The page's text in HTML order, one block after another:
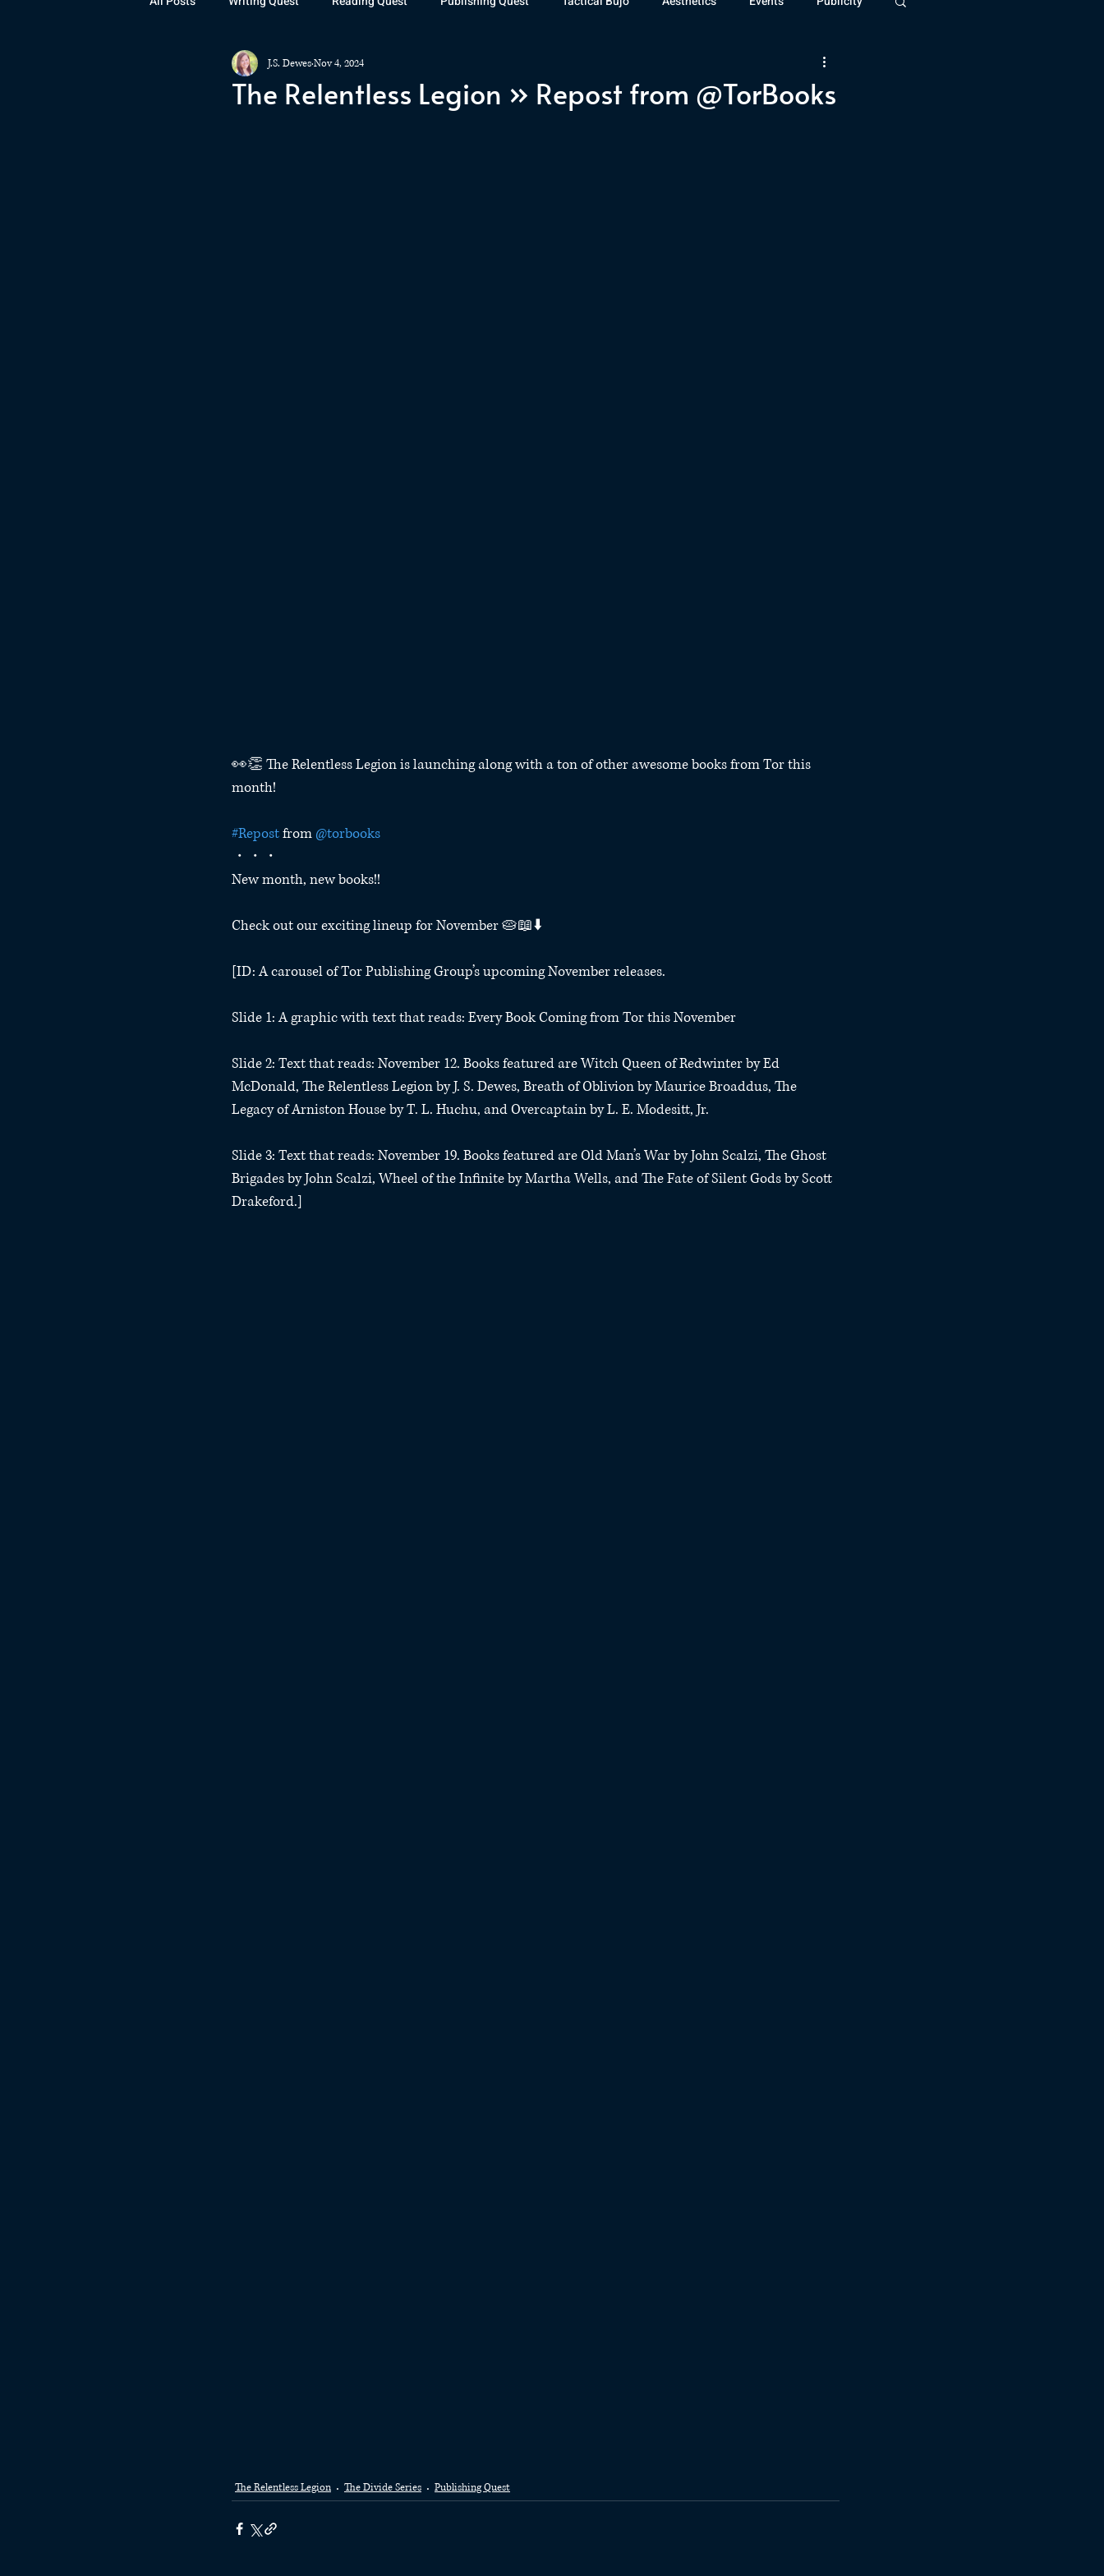
Instagram The Last Watch
The Relentless Legion » Repost from @TorBooks
J.S. DewesNov 4, 2024
👀👏 The Relentless Legion is launching along with a ton of other awesome books from Tor this
month!
#Repost from @torbooks
・・・
New month, new books!!
Check out our exciting lineup for November 🥧📖⬇️
[ID: A carousel of Tor Publishing Group’s upcoming November releases.
Slide 1: A graphic with text that reads: Every Book Coming from Tor this November
Slide 2: Text that reads: November 12. Books featured are Witch Queen of Redwinter by Ed
McDonald, The Relentless Legion by J. S. Dewes, Breath of Oblivion by Maurice Broaddus, The
Legacy of Arniston House by T. L. Huchu, and Overcaptain by L. E. Modesitt, Jr.
Slide 3: Text that reads: November 19. Books featured are Old Man’s War by John Scalzi, The Ghost
Brigades by John Scalzi, Wheel of the Infinite by Martha Wells, and The Fate of Silent Gods by Scott
Drakeford.]
The Relentless Legion The Divide Series Publishing Quest